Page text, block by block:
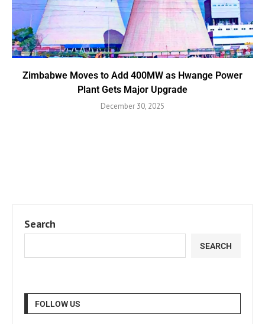
Zimbabwe Moves to Add 400MW as Hwange Power
Plant Gets Major Upgrade
December 30, 2025
Search
SEARCH
FOLLOW US